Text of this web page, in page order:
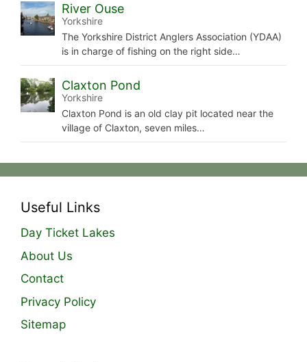
River Ouse
Yorkshire
The Yorkshire District Anglers Association (YDAA)
is in charge of fishing on the right side…
Claxton Pond
Yorkshire
Claxton Pond is an old clay pit located near the
village of Claxton, seven miles…
Useful Links
Day Ticket Lakes
About Us
Contact
Privacy Policy
Sitemap